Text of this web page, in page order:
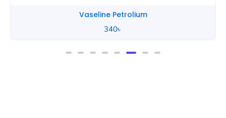
Vaseline Petrolium
340৳